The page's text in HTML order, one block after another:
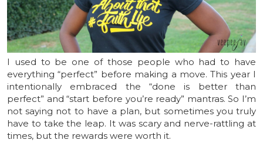
I used to be one of those people who had to have
everything “perfect” before making a move. This year I
intentionally embraced the “done is better than
perfect” and “start before you’re ready” mantras. So I’m
not saying not to have a plan, but sometimes you truly
have to take the leap. It was scary and nerve-rattling at
times, but the rewards were worth it.